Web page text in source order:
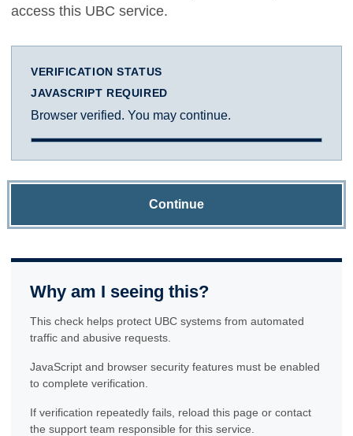
access this UBC service.
VERIFICATION STATUS
JAVASCRIPT REQUIRED
Browser verified. You may continue.
Continue
Why am I seeing this?
This check helps protect UBC systems from automated
traffic and abusive requests.
JavaScript and browser security features must be enabled
to complete verification.
If verification repeatedly fails, reload this page or contact
the support team responsible for this service.